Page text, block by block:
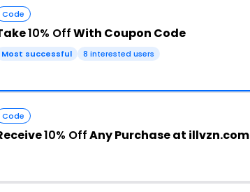
Code
10% OffWith Coupon Code
Most successful 8 interested users
Code
10% OffAny Purchase at illvzn.com